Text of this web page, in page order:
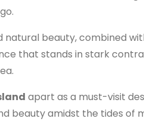
natural beauty, combined
that stands in stark
apart as a must-visit
beauty amidst the tides of